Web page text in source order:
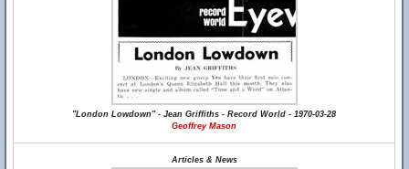
"London Lowdown" - Jean Griffiths - Record World - 1970-03-28
Geoffrey Mason
Articles & News